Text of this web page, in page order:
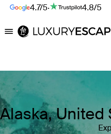
4.7/5· 4.8/5
Luxury Escapes
Alaska, United